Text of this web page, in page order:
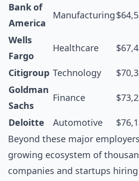
Bank of
America
Manufacturing
Wells
Fargo
Healthcare
Citigroup Technology
Goldman
Sachs
Finance
Deloitte Automotive
Beyond these major
growing ecosystem of
companies and startups